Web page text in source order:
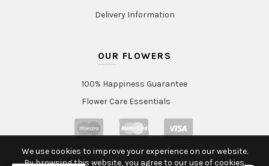
Delivery Information
OUR FLOWERS
100% Happiness Guarantee
Flower Care Essentials
We use cookies to improve your experience on our website.
By browsing this website, you agree to our use of cookies.